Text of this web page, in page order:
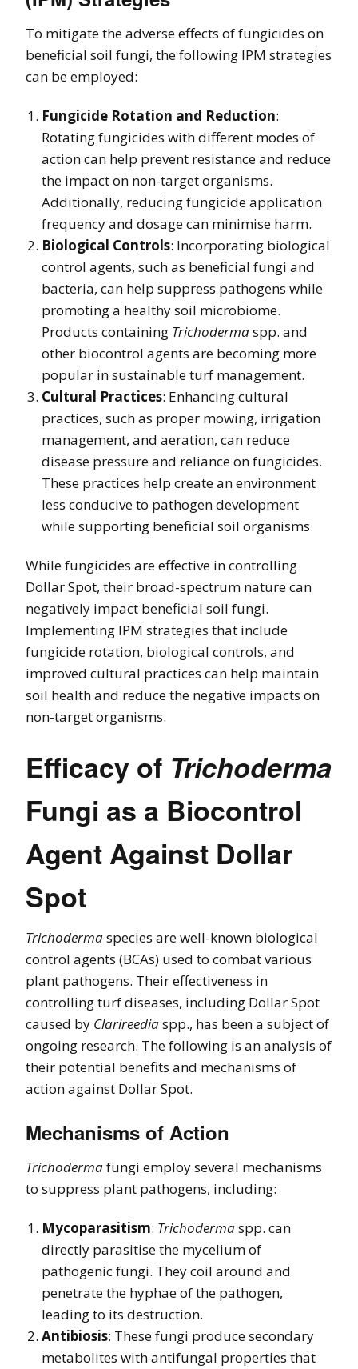
To mitigate the adverse effects of fungicides on
beneficial soil fungi, the following IPM strategies
can be employed:
Fungicide Rotation and Reduction:
Rotating fungicides with different modes of
action can help prevent resistance and reduce
the impact on non-target organisms.
Additionally, reducing fungicide application
frequency and dosage can minimise harm.
Biological Controls: Incorporating biological
control agents, such as beneficial fungi and
bacteria, can help suppress pathogens while
promoting a healthy soil microbiome.
Products containing Trichodermaspp. and
other biocontrol agents are becoming more
popular in sustainable turf management.
Cultural Practices: Enhancing cultural
practices, such as proper mowing, irrigation
management, and aeration, can reduce
disease pressure and reliance on fungicides.
These practices help create an environment
less conducive to pathogen development
while supporting beneficial soil organisms.
While fungicides are effective in controlling
Dollar Spot, their broad-spectrum nature can
negatively impact beneficial soil fungi.
Implementing IPM strategies that include
fungicide rotation, biological controls, and
improved cultural practices can help maintain
soil health and reduce the negative impacts on
non-target organisms.
Efficacy of Trichoderma
Fungi as a Biocontrol
Agent Against Dollar
Spot
Trichodermaspecies are well-known biological
control agents (BCAs) used to combat various
plant pathogens. Their effectiveness in
controlling turf diseases, including Dollar Spot
caused by Clarireediaspp., has been a subject of
ongoing research. The following is an analysis of
their potential benefits and mechanisms of
action against Dollar Spot.
Mechanisms of Action
Trichodermafungi employ several mechanisms
to suppress plant pathogens, including:
Mycoparasitism: Trichodermaspp. can
directly parasitise the mycelium of
pathogenic fungi. They coil around and
penetrate the hyphae of the pathogen,
leading to its destruction.
Antibiosis: These fungi produce secondary
metabolites with antifungal properties that